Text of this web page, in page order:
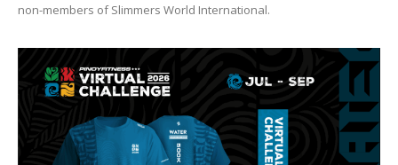
non-members of Slimmers World International.